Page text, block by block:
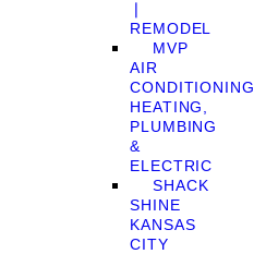
❘
REMODEL
MVP
AIR
CONDITIONING,
HEATING,
PLUMBING
&
ELECTRIC
SHACK
SHINE
KANSAS
CITY